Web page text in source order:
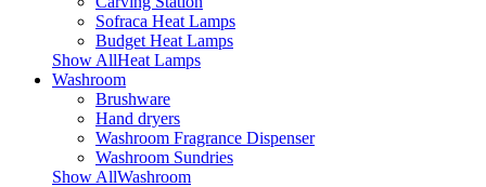
Sofraca Heat Lamps
Budget Heat Lamps
Show AllHeat Lamps
Washroom
Brushware
Hand dryers
Washroom Fragrance Dispenser
Washroom Sundries
Show AllWashroom